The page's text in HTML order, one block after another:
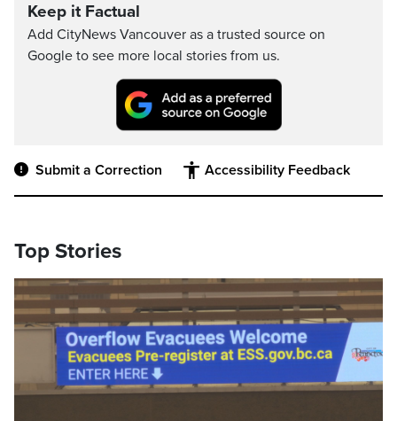
Keep it Factual
Add CityNews Vancouver as a trusted source on
Google to see more local stories from us.
Submit a Correction Accessibility Feedback
Top Stories